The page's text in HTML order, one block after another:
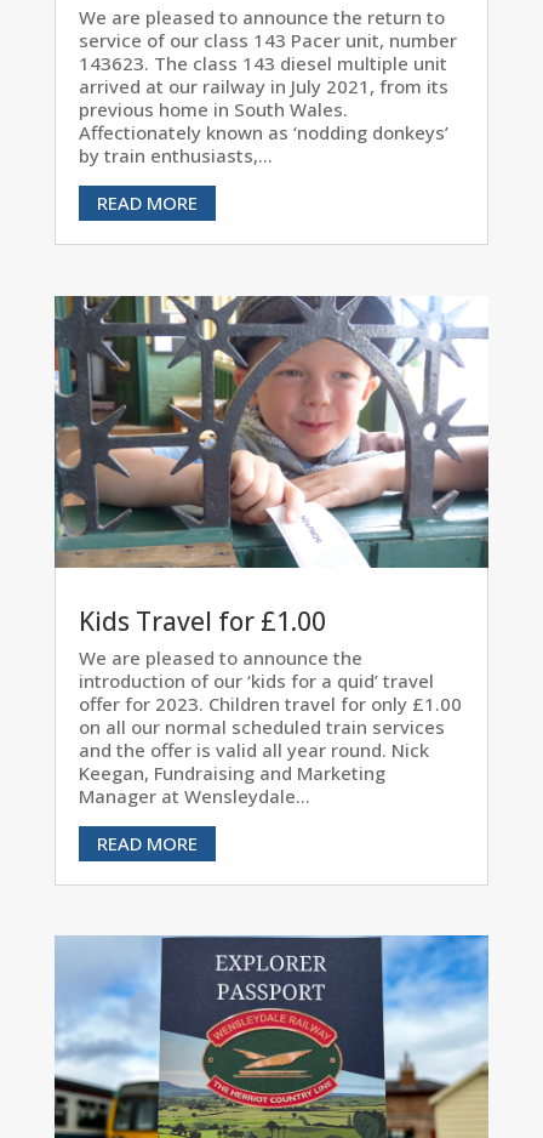
We are pleased to announce the return to
service of our class 143 Pacer unit, number
143623. The class 143 diesel multiple unit
arrived at our railway in July 2021, from its
previous home in South Wales.
Affectionately known as ‘nodding donkeys’
by train enthusiasts,...
READ MORE
Kids Travel for £1.00
We are pleased to announce the
introduction of our ‘kids for a quid’ travel
offer for 2023. Children travel for only £1.00
on all our normal scheduled train services
and the offer is valid all year round. Nick
Keegan, Fundraising and Marketing
Manager at Wensleydale...
READ MORE